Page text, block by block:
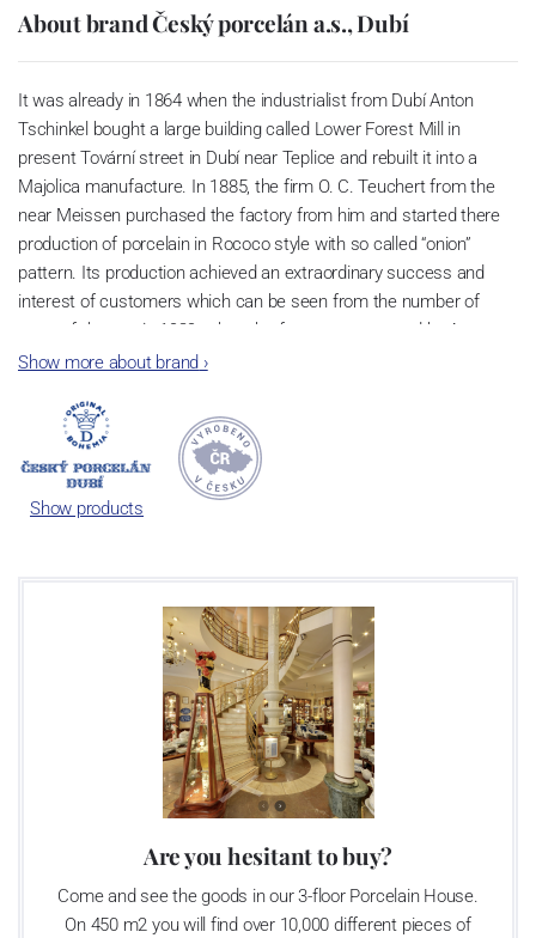
About brand Český porcelán a.s., Dubí
It was already in 1864 when the industrialist from Dubí Anton
Tschinkel bought a large building called Lower Forest Mill in
present Tovární street in Dubí near Teplice and rebuilt it into a
Majolica manufacture. In 1885, the firm O. C. Teuchert from the
near Meissen purchased the factory from him and started there
production of porcelain in Rococo style with so called “onion”
pattern. Its production achieved an extraordinary success and
interest of customers which can be seen from the number of
parts of the set; in 1929, when the factory was owned by Artur
Bloch, it included 257 shapes and until 1956, it was marked with
Now, when you read this introduction, the company’s name is
Český porcelán and the number of pieces with the onion design
achieves 660 shapes. These products are guaranteed by the
Association of Glass and Ceramic Industry of the Czech Republic
Show more about brand ›
Show products
Are you hesitant to buy?
Come and see the goods in our 3-floor Porcelain House.
On 450 m2 you will find over 10,000 different pieces of